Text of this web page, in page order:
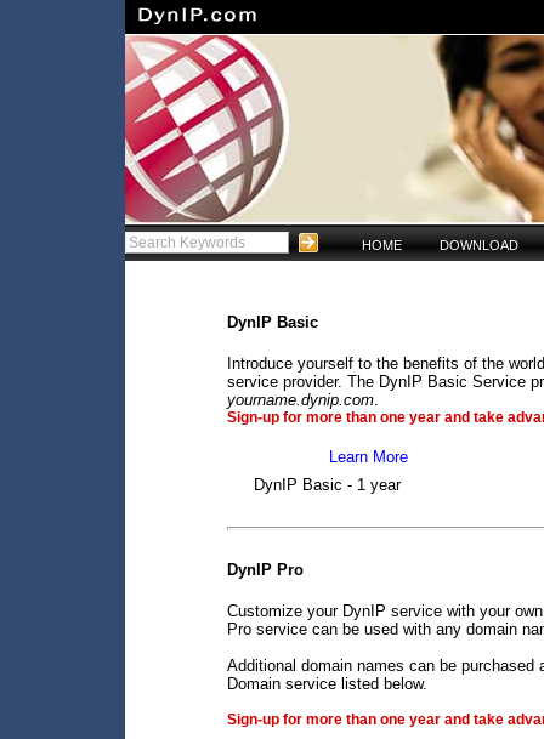
HOME DOWNLOAD
DynIP Basic
Introduce yourself to the benefits of the
service provider. The DynIP Basic Service
yourname.dynip.com.
Sign-up for more than one year and take
Learn More
DynIP Basic - 1 year
DynIP Pro
Customize your DynIP service with your
Pro service can be used with any domain
Additional domain names can be
Domain service listed below.
Sign-up for more than one year and take